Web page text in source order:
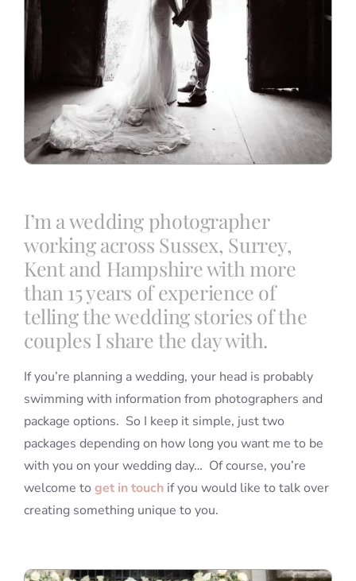
I’m a wedding photographer
working across Sussex, Surrey,
Kent and Hampshire with more
than 15 years of experience of
telling the wedding stories of the
couples I share the day with.
If you’re planning a wedding, your head is probably
swimming with information from photographers and
package options. So I keep it simple, just two
packages depending on how long you want me to be
with you on your wedding day… Of course, you’re
welcome to get in touchif you would like to talk over
creating something unique to you.